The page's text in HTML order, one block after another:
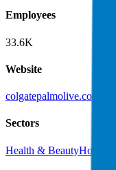
Employees
33.6K
Website
colgatepalmolive.com
Sectors
Health & BeautyHome